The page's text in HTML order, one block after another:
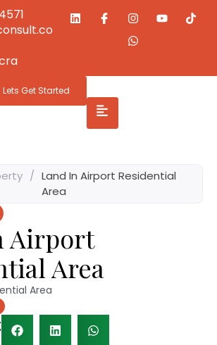
Lets Get Started
/ Land In Airport Residential
Area
Airport
Area
Area